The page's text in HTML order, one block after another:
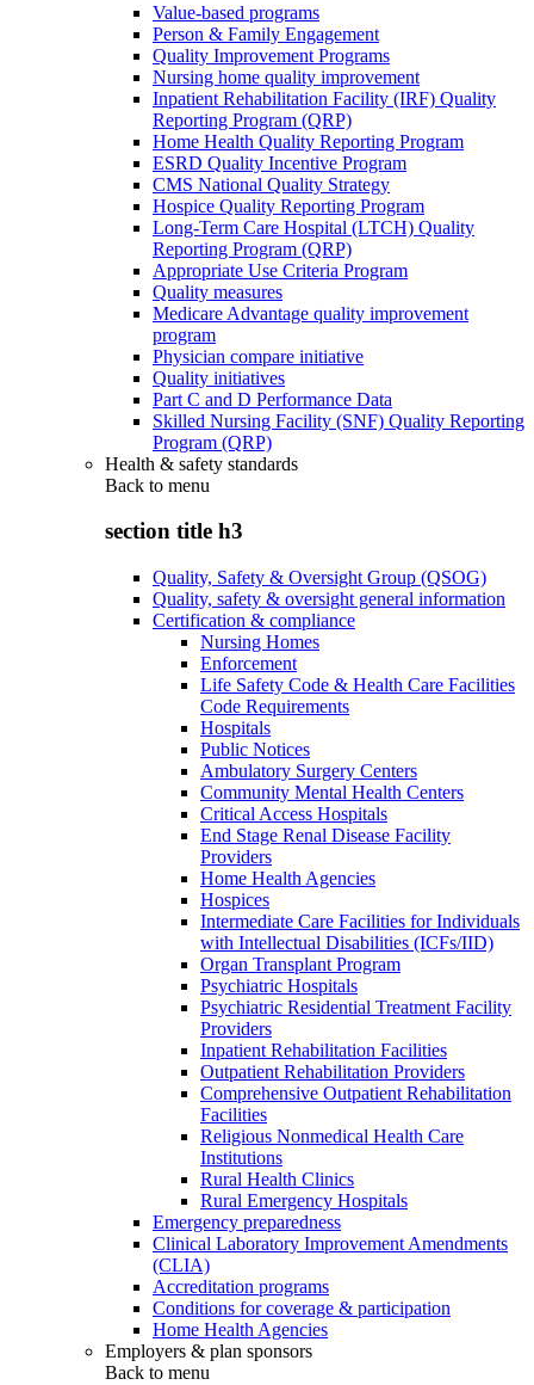
Value-based programs
Person & Family Engagement
Quality Improvement Programs
Nursing home quality improvement
Inpatient Rehabilitation Facility (IRF) Quality
Reporting Program (QRP)
Home Health Quality Reporting Program
ESRD Quality Incentive Program
CMS National Quality Strategy
Hospice Quality Reporting Program
Long-Term Care Hospital (LTCH) Quality
Reporting Program (QRP)
Appropriate Use Criteria Program
Quality measures
Medicare Advantage quality improvement
program
Physician compare initiative
Quality initiatives
Part C and D Performance Data
Skilled Nursing Facility (SNF) Quality Reporting
Program (QRP)
Health & safety standards
Back to menu
section title h3
Quality, Safety & Oversight Group (QSOG)
Quality, safety & oversight general information
Certification & compliance
Nursing Homes
Enforcement
Life Safety Code & Health Care Facilities
Code Requirements
Hospitals
Public Notices
Ambulatory Surgery Centers
Community Mental Health Centers
Critical Access Hospitals
End Stage Renal Disease Facility
Providers
Home Health Agencies
Hospices
Intermediate Care Facilities for Individuals
with Intellectual Disabilities (ICFs/IID)
Organ Transplant Program
Psychiatric Hospitals
Psychiatric Residential Treatment Facility
Providers
Inpatient Rehabilitation Facilities
Outpatient Rehabilitation Providers
Comprehensive Outpatient Rehabilitation
Facilities
Religious Nonmedical Health Care
Institutions
Rural Health Clinics
Rural Emergency Hospitals
Emergency preparedness
Clinical Laboratory Improvement Amendments
(CLIA)
Accreditation programs
Conditions for coverage & participation
Home Health Agencies
Employers & plan sponsors
Back to menu